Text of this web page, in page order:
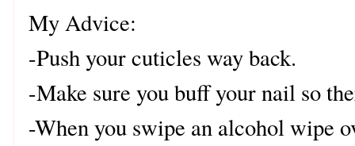
My Advice:
-Push your cuticles way back.
-Make sure you buff your nail so
-When you swipe an alcohol wipe